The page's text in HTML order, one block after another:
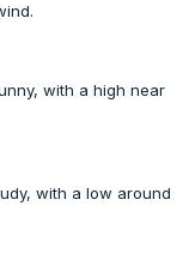
with a high near
with a low around